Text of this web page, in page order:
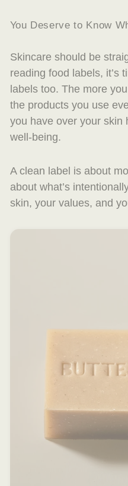
You Deserve to Know
Skincare should be
reading food labels, it’s
labels too. The more
the products you use
you have over your skin
well-being.
A clean label is about
about what’s
skin, your values, and